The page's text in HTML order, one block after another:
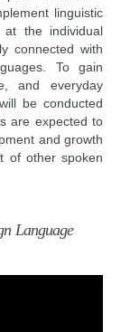
linguistic
at the individual
connected with
To gain
and everyday
be conducted
are expected to
and growth
of other spoken
Language